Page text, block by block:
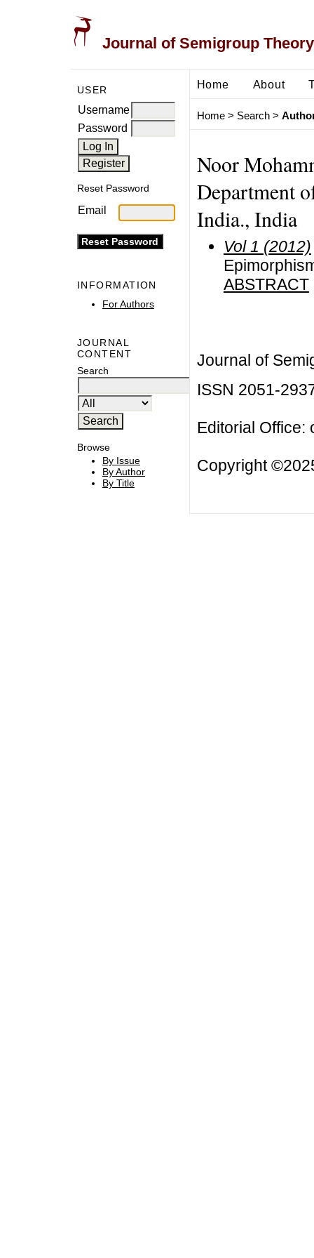
Journal of Semigroup
USER
Username
Password
Reset Password
Email
INFORMATION
For Authors
JOURNAL
CONTENT
Search
Browse
By Issue
By Author
By Title
Home About
Home> Search>
Noor
Department
India., India
Vol 1 (2012)
ABSTRACT
Journal of
ISSN 2051-
Editorial Office:
Copyright